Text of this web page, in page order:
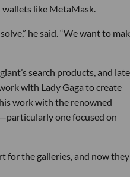
like MetaMask.
he said. “We want to
search products, and
with Lady Gaga to create
work with the renowned
one focused on
for the galleries, and now